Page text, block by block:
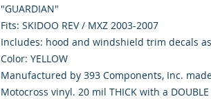
"GUARDIAN"
Fits: SKIDOO REV / MXZ 2003-2007
Includes: hood and windshield trim decals
Color: YELLOW
Manufactured by 393 Components, Inc.
Motocross vinyl. 20 mil THICK with a DOUBLE